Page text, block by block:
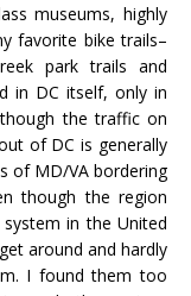
museums, highly
favorite bike trails–
park trails and
in DC itself, only in
the traffic on
of DC is generally
of MD/VA bordering
though the region
in the United
around and hardly
I found them too